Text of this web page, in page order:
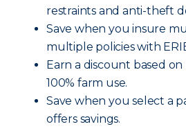
restraints and anti-theft
Save when you insure
multiple policies with
Earn a discount based
100% farm use.
Save when you select a
offers savings.